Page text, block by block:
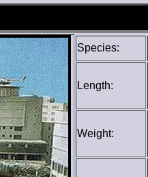
Species:
Length:
Weight: